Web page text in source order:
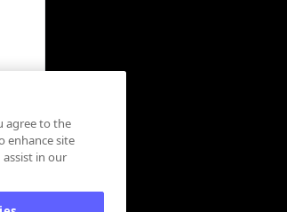
for
agree to the
enhance site
in our